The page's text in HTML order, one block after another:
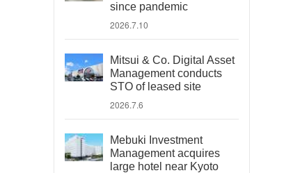
since pandemic
2026.7.10
Mitsui & Co. Digital Asset
Management conducts
STO of leased site
2026.7.6
Mebuki Investment
Management acquires
large hotel near Kyoto